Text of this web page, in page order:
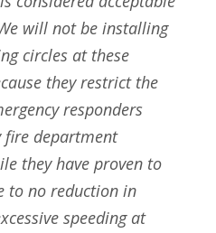
will not be installing
circles at these
they restrict the
responders
department
they have proven to
to no reduction in
speeding at